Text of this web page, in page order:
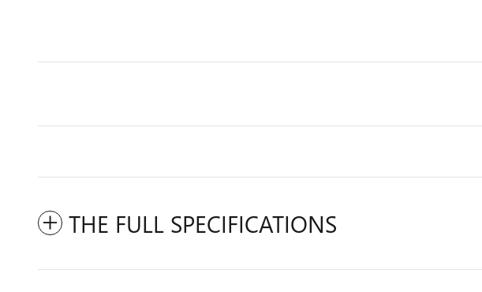
THE FULL SPECIFICATIONS